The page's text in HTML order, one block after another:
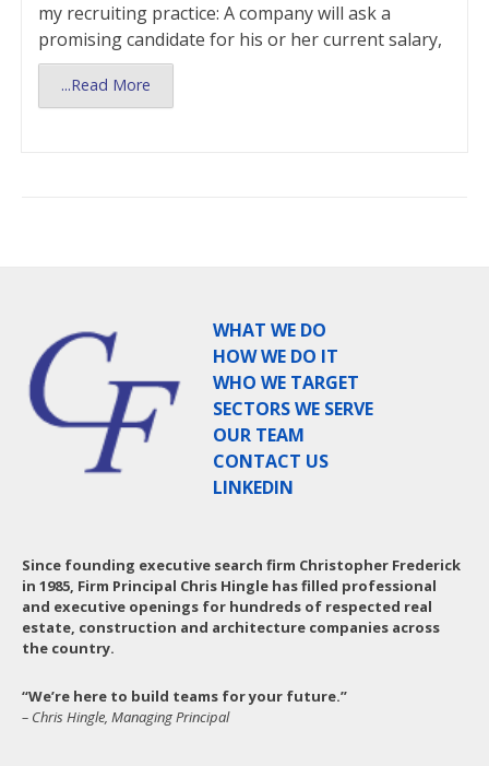
my recruiting practice: A company will ask a
promising candidate for his or her current salary,
...Read More
WHAT WE DO
HOW WE DO IT
WHO WE TARGET
SECTORS WE SERVE
OUR TEAM
CONTACT US
LINKEDIN
Since founding executive search firm Christopher Frederick
in 1985, Firm Principal Chris Hingle has filled professional
and executive openings for hundreds of respected real
estate, construction and architecture companies across
the country.
“We’re here to build teams for your future.”
– Chris Hingle, Managing Principal